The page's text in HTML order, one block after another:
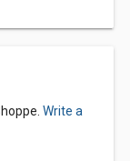
Write a